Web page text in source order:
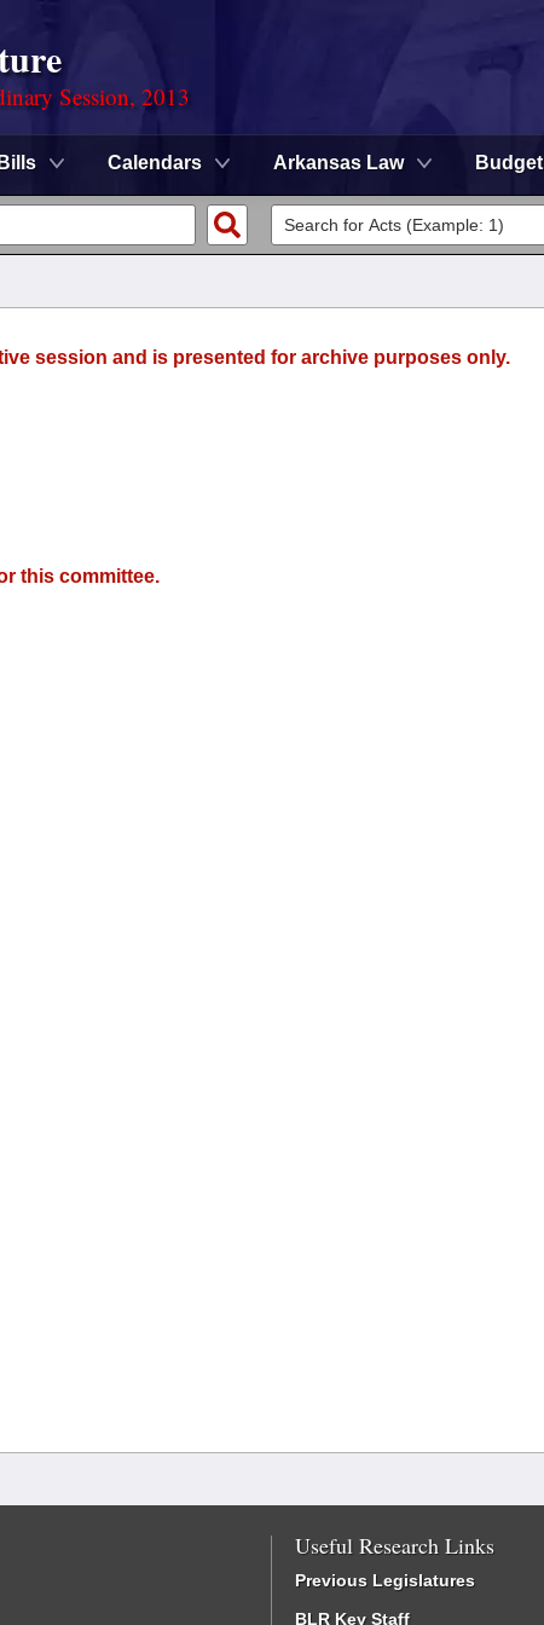
Session, 2013
Bills Calendars Arkansas Law Budget
session and is presented for archive purposes only.
this committee.
Useful Research Links
Previous Legislatures
BLR Key Staff